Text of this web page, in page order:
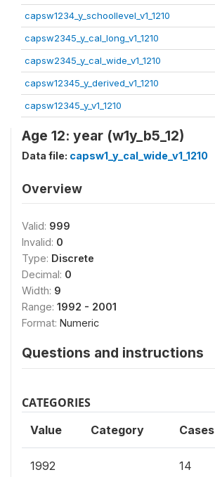
capsw1234_y_schoollevel_v1_1210
capsw2345_y_cal_long_v1_1210
capsw2345_y_cal_wide_v1_1210
capsw12345_y_derived_v1_1210
capsw12345_y_v1_1210
Age 12: year (w1y_b5_12)
Data file: capsw1_y_cal_wide_v1_1210
Overview
Valid: 999
Invalid: 0
Type: Discrete
Decimal: 0
Width: 9
Range: 1992 - 2001
Format: Numeric
Questions and instructions
CATEGORIES
Value Category Cases
1992 14